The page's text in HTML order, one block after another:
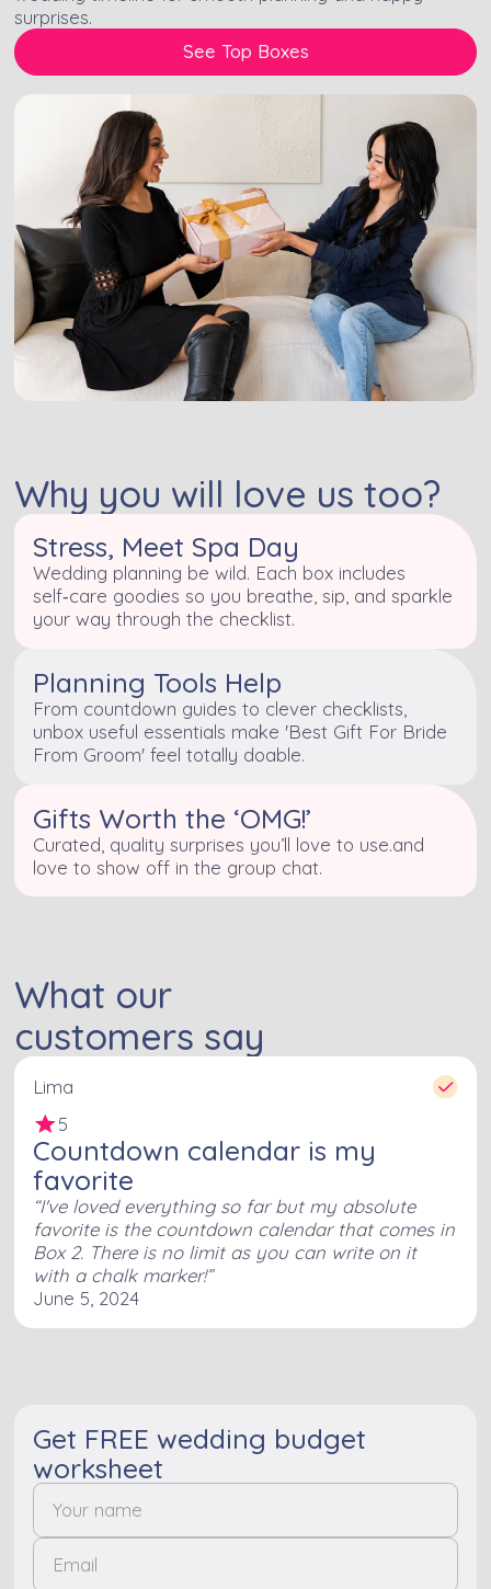
surprises.
See Top Boxes
Why you will love us too?
Stress, Meet Spa Day
Wedding planning be wild. Each box includes
self‑care goodies so you breathe, sip, and sparkle
your way through the checklist.
Planning Tools Help
From countdown guides to clever checklists,
unbox useful essentials make 'Best Gift For Bride
From Groom' feel totally doable.
Gifts Worth the ‘OMG!’
Curated, quality surprises you’ll love to use.and
love to show off in the group chat.
What our
customers say
5
Lima
Countdown calendar is my
favorite
I've loved everything so far but my absolute
favorite is the countdown calendar that comes in
Box 2. There is no limit as you can write on it
with a chalk marker!
June 5, 2024
Get FREE wedding budget
worksheet